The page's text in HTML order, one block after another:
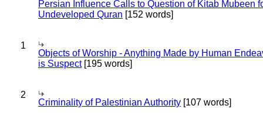
Persian Influence Calls to Question of Kitab Mubeen
Undeveloped Quran [152 words]
1
Objects of Worship - Anything Made by Human
is Suspect[195 words]
2
Criminality of Palestinian Authority [107 words]